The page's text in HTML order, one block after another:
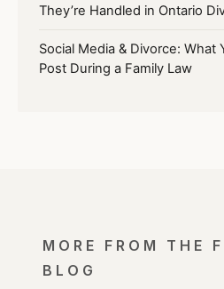
They’re Handled in Ontario
Social Media & Divorce: What
Post During a Family Law
MORE FROM THE
BLOG